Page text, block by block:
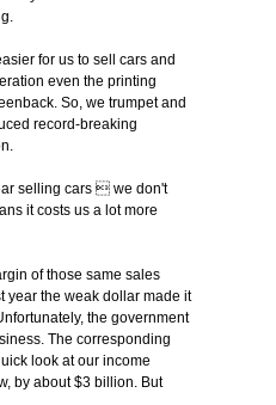
for us to sell cars and
even the printing
So, we trumpet and
record-breaking
selling cars  we don't
it costs us a lot more
of those same sales
year the weak dollar made it
the government
The corresponding
look at our income
by about $3 billion. But